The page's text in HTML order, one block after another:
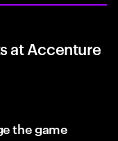
at Accenture
the game